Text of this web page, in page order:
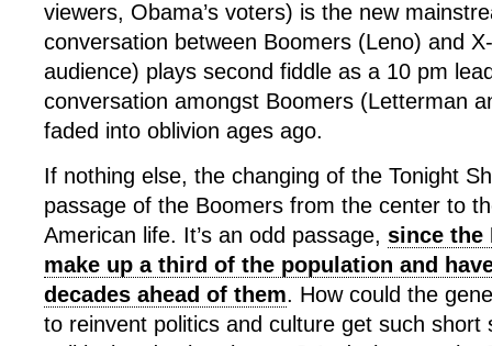
viewers, Obama’s voters) is the new
conversation between Boomers (Leno) and
audience) plays second fiddle as a 10 pm
conversation amongst Boomers (Letterman
faded into oblivion ages ago.
If nothing else, the changing of the Tonight
passage of the Boomers from the center to
American life. It’s an odd passage, since the
make up a third of the population and
decades ahead of them. How could the
to reinvent politics and culture get such short